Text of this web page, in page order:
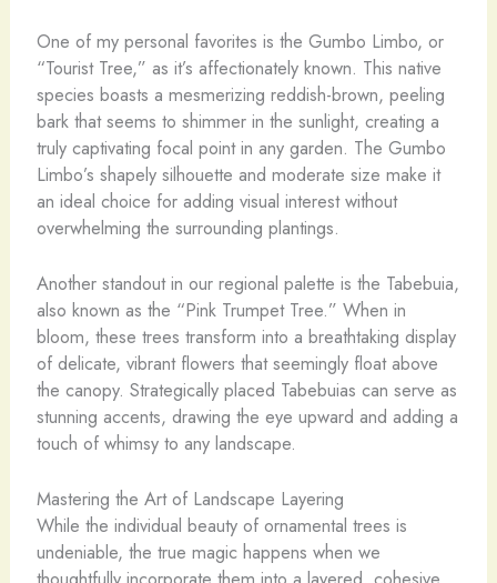
One of my personal favorites is the Gumbo Limbo, or
“Tourist Tree,” as it’s affectionately known. This native
species boasts a mesmerizing reddish-brown, peeling
bark that seems to shimmer in the sunlight, creating a
truly captivating focal point in any garden. The Gumbo
Limbo’s shapely silhouette and moderate size make it
an ideal choice for adding visual interest without
overwhelming the surrounding plantings.
Another standout in our regional palette is the Tabebuia,
also known as the “Pink Trumpet Tree.” When in
bloom, these trees transform into a breathtaking display
of delicate, vibrant flowers that seemingly float above
the canopy. Strategically placed Tabebuias can serve as
stunning accents, drawing the eye upward and adding a
touch of whimsy to any landscape.
Mastering the Art of Landscape Layering
While the individual beauty of ornamental trees is
undeniable, the true magic happens when we